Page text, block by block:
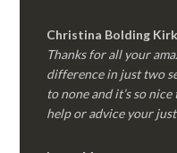
Christina Bolding
Thanks for all your
difference in just two
to none and it’s so
help or advice your